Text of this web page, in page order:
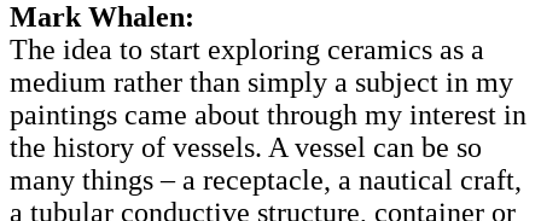
Mark Whalen:
The idea to start exploring ceramics as a
medium rather than simply a subject in my
paintings came about through my interest in
the history of vessels. A vessel can be so
many things – a receptacle, a nautical craft,
a tubular conductive structure, container or